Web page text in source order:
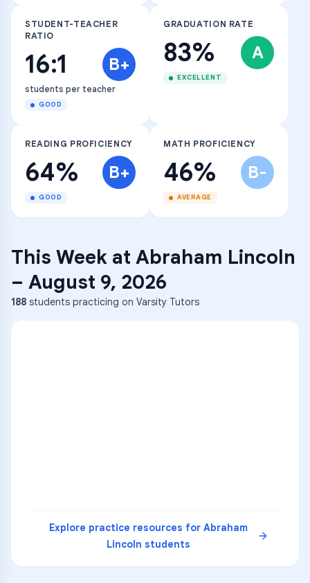
STUDENT-TEACHER
RATIO
16:1 B+
students per teacher
GOOD
GRADUATION RATE
83% A
EXCELLENT
READING PROFICIENCY
64% B+
GOOD
MATH PROFICIENCY
46% B-
AVERAGE
This Week at Abraham Lincoln
– August 9, 2026
188 students practicing on Varsity Tutors
Explore practice resources for Abraham
Lincoln students